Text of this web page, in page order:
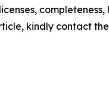
kindly contact